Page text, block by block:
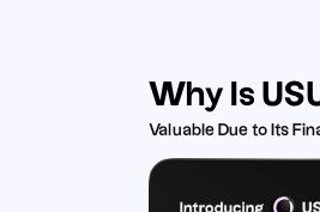
Why Is
Valuable Due to Its